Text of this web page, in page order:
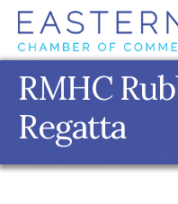
RMHC
Regatta